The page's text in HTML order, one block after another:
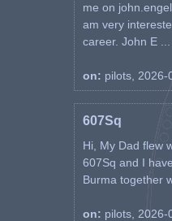
me on
am very
career. John E ...
on: pilots, 2026-
607Sq
Hi, My Dad flew
607Sq and I
Burma together
on: pilots, 2026-